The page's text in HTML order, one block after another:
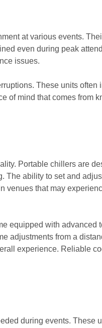
at various events.
even during peak
issues.
These units
of mind that comes from
Portable chillers are
ability to set and
that may
equipped with advanced
adjustments from a
experience. Reliable
during events. These